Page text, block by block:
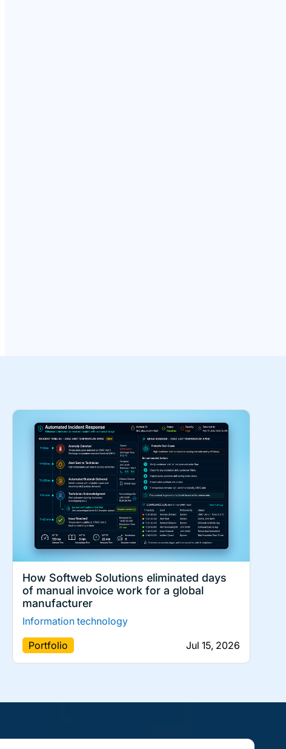
How Softweb Solutions eliminated days
of manual invoice work for a global
manufacturer
Information technology
Portfolio
Jul 15, 2026